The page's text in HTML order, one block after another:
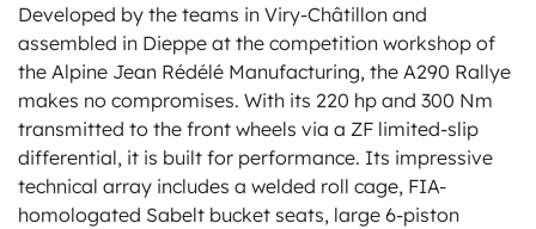
Developed by the teams in Viry-Châtillon and
assembled in Dieppe at the competition workshop of
the Alpine Jean Rédélé Manufacturing, the A290 Rallye
makes no compromises. With its 220 hp and 300 Nm
transmitted to the front wheels via a ZF limited-slip
differential, it is built for performance. Its impressive
technical array includes a welded roll cage, FIA-
homologated Sabelt bucket seats, large 6-piston